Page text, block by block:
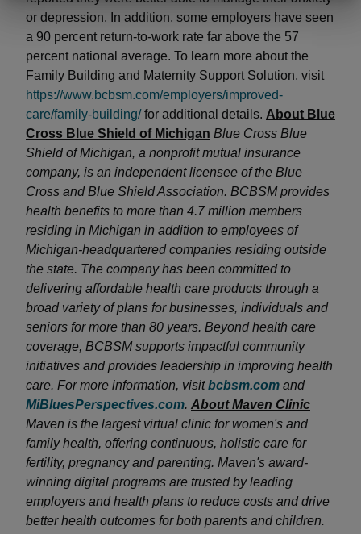
or depression. In addition, some employers have seen
a 90 percent return-to-work rate far above the 57
percent national average. To learn more about the
Family Building and Maternity Support Solution, visit
https://www.bcbsm.com/employers/improved-
care/family-building/for additional details. About Blue
Cross Blue Shield of Michigan Blue Cross Blue
Shield of Michigan, a nonprofit mutual insurance
company, is an independent licensee of the Blue
Cross and Blue Shield Association. BCBSM provides
health benefits to more than 4.7 million members
residing in Michigan in addition to employees of
Michigan-headquartered companies residing outside
the state. The company has been committed to
delivering affordable health care products through a
broad variety of plans for businesses, individuals and
seniors for more than 80 years. Beyond health care
coverage, BCBSM supports impactful community
initiatives and provides leadership in improving health
care. For more information, visitbcbsm.com and
MiBluesPerspectives.com. About Maven Clinic
Maven is the largest virtual clinic for women's and
family health, offering continuous, holistic care for
fertility, pregnancy and parenting. Maven's award-
winning digital programs are trusted by leading
employers and health plans to reduce costs and drive
better health outcomes for both parents and children.